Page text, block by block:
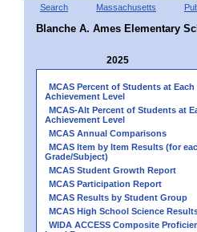
Search Massachusetts
Blanche A. Ames Elementary
2025
MCAS Percent of Students at Each
Achievement Level
MCAS-Alt Percent of Students at
Achievement Level
MCAS Annual Comparisons
MCAS Item by Item Results (for
Grade/Subject)
MCAS Student Growth Report
MCAS Participation Report
MCAS Results by Student Group
MCAS High School Science
WIDA ACCESS Composite